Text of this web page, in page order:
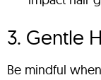
3. Gentle
Be mindful